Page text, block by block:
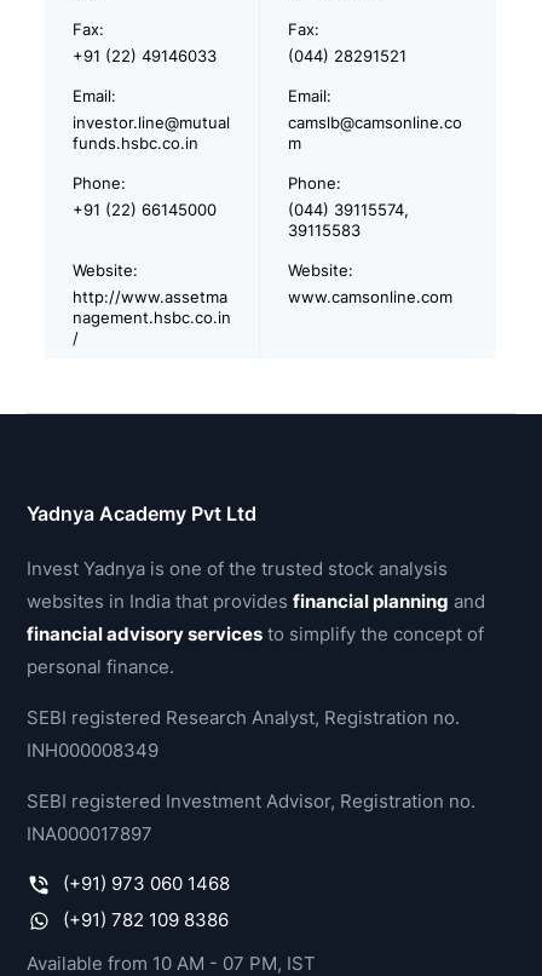
Fax:
+91 (22) 49146033
Fax:
(044) 28291521
Email:
investor.line@mutual
funds.hsbc.co.in
Email:
camslb@camsonline.co
m
Phone:
+91 (22) 66145000
Phone:
(044) 39115574,
39115583
Website:
http://www.assetma
nagement.hsbc.co.in
/
Website:
www.camsonline.com
Yadnya Academy Pvt Ltd
Invest Yadnya is one of the trusted stock analysis
websites in India that providesfinancial planning and
financial advisory services to simplify the concept of
personal finance.
SEBI registered Research Analyst, Registration no.
INH000008349
SEBI registered Investment Advisor, Registration no.
INA000017897
(+91) 973 060 1468
(+91) 782 109 8386
Available from 10 AM - 07 PM, IST